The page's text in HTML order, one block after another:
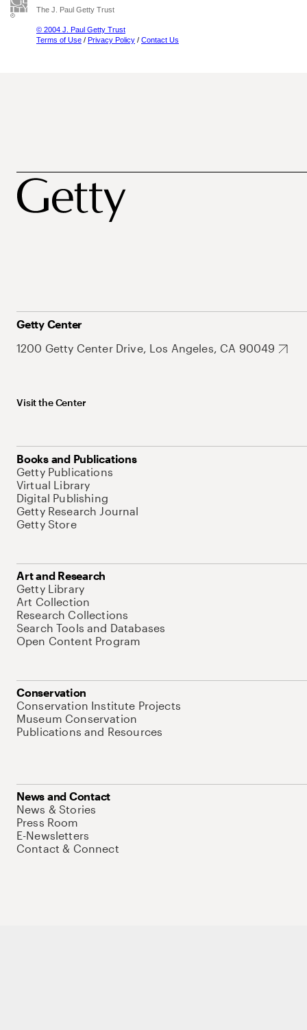
The J. Paul Getty Trust
© 2004 J. Paul Getty Trust
Terms of Use / Privacy Policy / Contact Us
Getty Center
1200 Getty Center Drive, Los Angeles, CA 90049
Visit the Center
Books and Publications
Getty Publications
Virtual Library
Digital Publishing
Getty Research Journal
Getty Store
Art and Research
Getty Library
Art Collection
Research Collections
Search Tools and Databases
Open Content Program
Conservation
Conservation Institute Projects
Museum Conservation
Publications and Resources
News and Contact
News & Stories
Press Room
E-Newsletters
Contact & Connect